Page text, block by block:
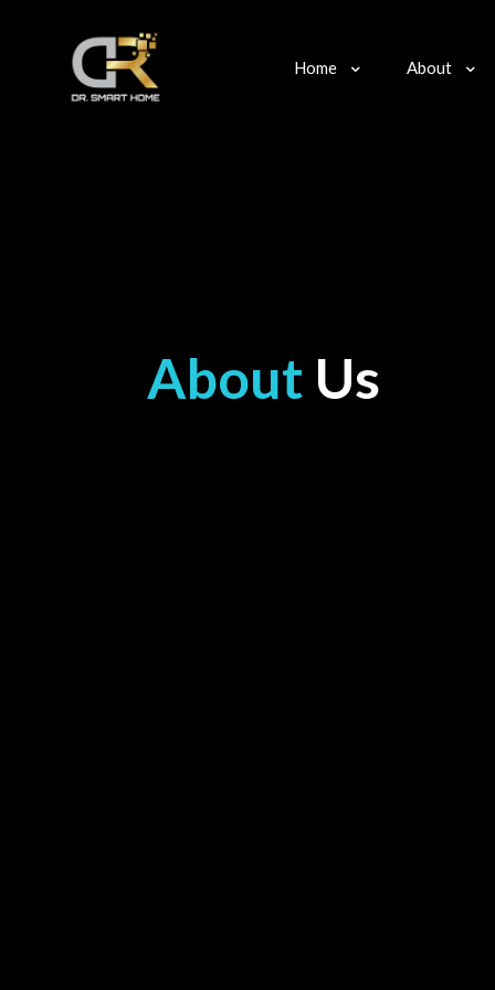
Home About
About Us